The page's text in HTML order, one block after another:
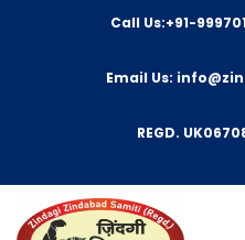
Call Us:+91-
Email Us:
REGD.